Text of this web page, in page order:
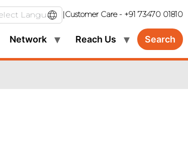
|Customer Care - +91 73470 01810
Network Reach Us Search